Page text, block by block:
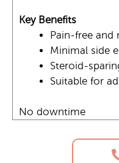
Key Benefits
Pain-free and
Minimal side
Steroid-
Suitable for
No downtime